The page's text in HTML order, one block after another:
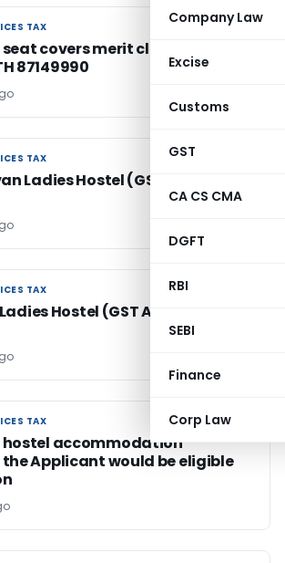
Company Law
Excise
Customs
GST
CA CS CMA
DGFT
RBI
SEBI
Finance
Corp Law
TAX
TAX
covers merit classification
87149990
TAX
TAX
Ladies Hostel (GST AAR
TAX
TAX
Hostel (GST AAR
TAX
TAX
hostel accommodation
Applicant would be eligible